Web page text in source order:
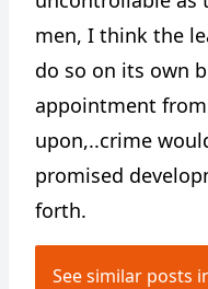
men, I think the
do so on its own
appointment
upon,..crime
promised
forth.
See similar posts